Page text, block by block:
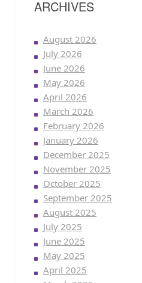
ARCHIVES
August 2026
July 2026
June 2026
May 2026
April 2026
March 2026
February 2026
January 2026
December 2025
November 2025
October 2025
September 2025
August 2025
July 2025
June 2025
May 2025
April 2025